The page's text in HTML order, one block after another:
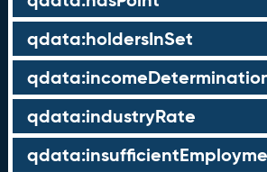
qdata:holdersInSet
qdata:industryRate